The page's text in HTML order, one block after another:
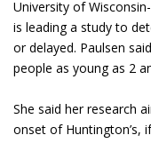
University of
is leading a study to
or delayed. Paulsen
people as young as 2
She said her research
onset of Huntington’s,